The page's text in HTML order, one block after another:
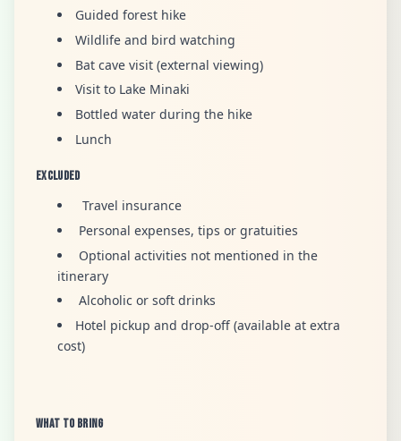
Guided forest hike
Wildlife and bird watching
Bat cave visit (external viewing)
Visit to Lake Minaki
Bottled water during the hike
Lunch
Excluded
Travel insurance
Personal expenses, tips or gratuities
Optional activities not mentioned in the
itinerary
Alcoholic or soft drinks
Hotel pickup and drop-off (available at extra
cost)
What to Bring